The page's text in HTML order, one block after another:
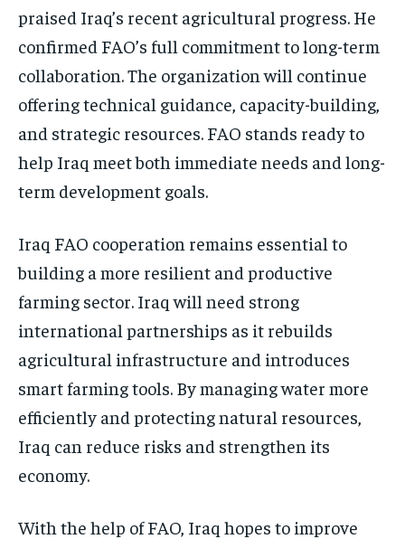
praised Iraq’s recent agricultural progress. He
confirmed FAO’s full commitment to long-term
collaboration. The organization will continue
offering technical guidance, capacity-building,
and strategic resources. FAO stands ready to
help Iraq meet both immediate needs and long-
term development goals.
Iraq FAO cooperation remains essential to
building a more resilient and productive
farming sector. Iraq will need strong
international partnerships as it rebuilds
agricultural infrastructure and introduces
smart farming tools. By managing water more
efficiently and protecting natural resources,
Iraq can reduce risks and strengthen its
economy.
With the help of FAO, Iraq hopes to improve